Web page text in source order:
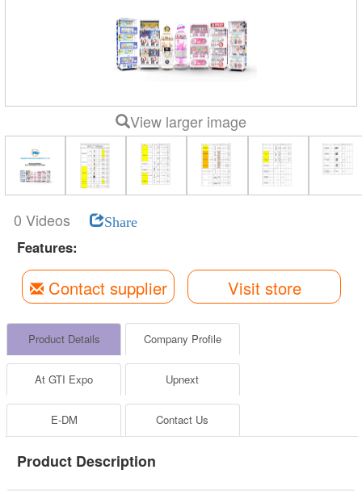
View larger image
0 Videos Share
Features:
Contact supplier Visit store
Product Details Company Profile
At GTI Expo Upnext
E-DM Contact Us
Product Description